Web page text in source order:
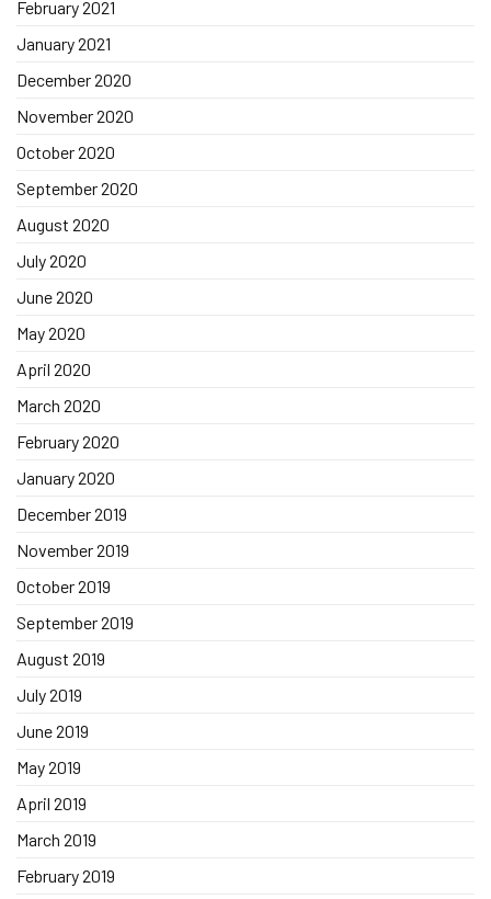
February 2021
January 2021
December 2020
November 2020
October 2020
September 2020
August 2020
July 2020
June 2020
May 2020
April 2020
March 2020
February 2020
January 2020
December 2019
November 2019
October 2019
September 2019
August 2019
July 2019
June 2019
May 2019
April 2019
March 2019
February 2019